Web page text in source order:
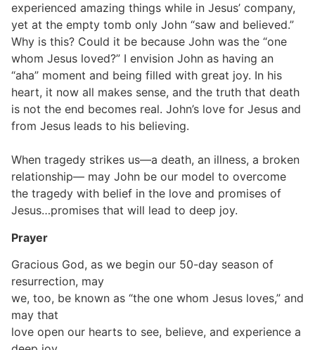
experienced amazing things while in Jesus’ company,
yet at the empty tomb only John “saw and believed.”
Why is this? Could it be because John was the “one
whom Jesus loved?” I envision John as having an
“aha” moment and being filled with great joy. In his
heart, it now all makes sense, and the truth that death
is not the end becomes real. John’s love for Jesus and
from Jesus leads to his believing.
When tragedy strikes us—a death, an illness, a broken
relationship— may John be our model to overcome
the tragedy with belief in the love and promises of
Jesus…promises that will lead to deep joy.
Prayer
Gracious God, as we begin our 50-day season of
resurrection, may
we, too, be known as “the one whom Jesus loves,” and
may that
love open our hearts to see, believe, and experience a